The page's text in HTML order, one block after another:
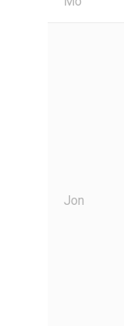
Jon